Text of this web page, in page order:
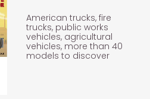
American trucks, fire
trucks, public works
vehicles, agricultural
vehicles, more than 40
models to discover